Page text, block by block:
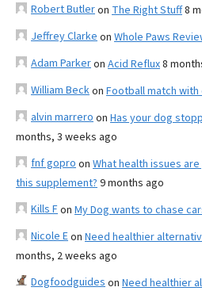
Robert Butleron The Right Stuff8
Jeffrey Clarke on Whole Paws
Adam Parkeron Acid Reflux8
William Beckon Football match with
alvin marrero on Has your dog
months, 3 weeks ago
fnf gopro on What health issues
this supplement? 9 months ago
Kills Fon My Dog wants to chase
Nicole Eon Need healthier
months, 2 weeks ago
Dogfoodguides on Need healthier